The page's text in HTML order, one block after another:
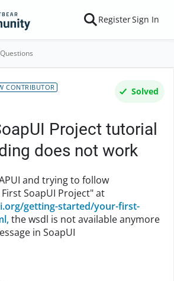
RegisterSign In
CONTRIBUTOR Solved
Project tutorial
does not work
and trying to follow
SoapUI Project" at
getting-started/your-first-
the wsdl is not available anymore
in SoapUI